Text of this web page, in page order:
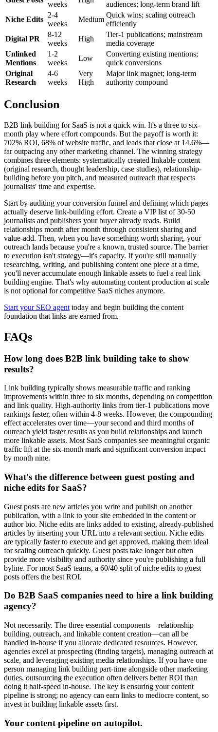
weeks
audiences; long-term brand lift
Niche Edits
2-4
weeks
Medium
Quick wins; scaling outreach
efficiently
Digital PR
8-12
weeks
High
Tier-1 publications; mainstream
media coverage
Unlinked
Mentions
1-2
weeks
Low
Converting existing mentions;
quick conversions
Original
Research
4-6
weeks
Very
High
Major link magnet; long-term
authority compound
Conclusion
B2B link building for SaaS is not a quick win. It's a three to six-
month play where effort compounds. But the payoff is worth it:
702% ROI, 68% of website traffic, and leads that close at 14.6%—
far outpacing any other marketing channel. The winning strategy
combines three elements: systematically created linkable content
(original research, thought leadership, case studies), relationship-
building before you pitch, and measured outreach that respects
journalists' time and expertise.
Start by auditing your conversion funnel and defining which pages
actually deserve link-building effort. Create a VIP list of 30-50
journalists and publishers your buyer already reads. Build
relationships month after month through consistent sharing and
value-add. Then, when you have something worth sharing, your
outreach lands because you're a known, trusted source. The barrier
to execution isn't strategy—it's capacity. If you're still manually
researching, writing, and publishing content one piece at a time,
you'll never accumulate enough linkable assets to fuel a real link
building engine. That's why automating content production at scale
is not optional for competitive SaaS niches anymore.
Start your SEO agent today and begin building the content
foundation that links are earned from.
FAQs
How long does B2B link building take to show
results?
Link building typically shows measurable traffic and ranking
improvements within three to six months, depending on competition
and link quality. High-authority links from tier-1 publications move
rankings faster, often within 4-8 weeks. However, the compounding
effect accelerates over time—your second and third months of
outreach yield faster results as you build relationships and launch
more linkable assets. Most SaaS companies see meaningful organic
traffic lift at the six-month mark and significant conversion impact
by month nine.
What's the difference between guest posting and
niche edits for SaaS?
Guest posts are new articles you write and publish on another
publication, with a link to your site embedded in the content or
author bio. Niche edits are links added to existing, already-published
articles by inserting your URL into a relevant section. Niche edits
are typically faster to execute and get approved, making them ideal
for scaling outreach quickly. Guest posts take longer but often
provide more visibility and authority since you're publishing a full
byline. For most SaaS teams, a 60/40 split of niche edits to guest
posts offers the best ROI.
Do B2B SaaS companies need to hire a link building
agency?
Not necessarily. The three essential components—relationship
building, outreach, and linkable content creation—can all be
handled in-house if you allocate dedicated resources. However,
agencies excel at prospecting (finding targets), managing outreach at
scale, and leveraging existing media relationships. If you have one
person managing link building part-time alongside other marketing
duties, outsourcing the execution often delivers better ROI than
doing it half-speed in-house. The key is ensuring your content
pipeline is strong; no agency can earn links to mediocre content, so
invest in building linkable assets first.
Your content pipeline on autopilot.